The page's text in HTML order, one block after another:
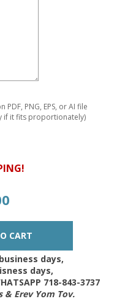
PNG, EPS, or AI file
if it fits proportionately)
days,
days,
718-843-3737
& Erev Yom Tov.